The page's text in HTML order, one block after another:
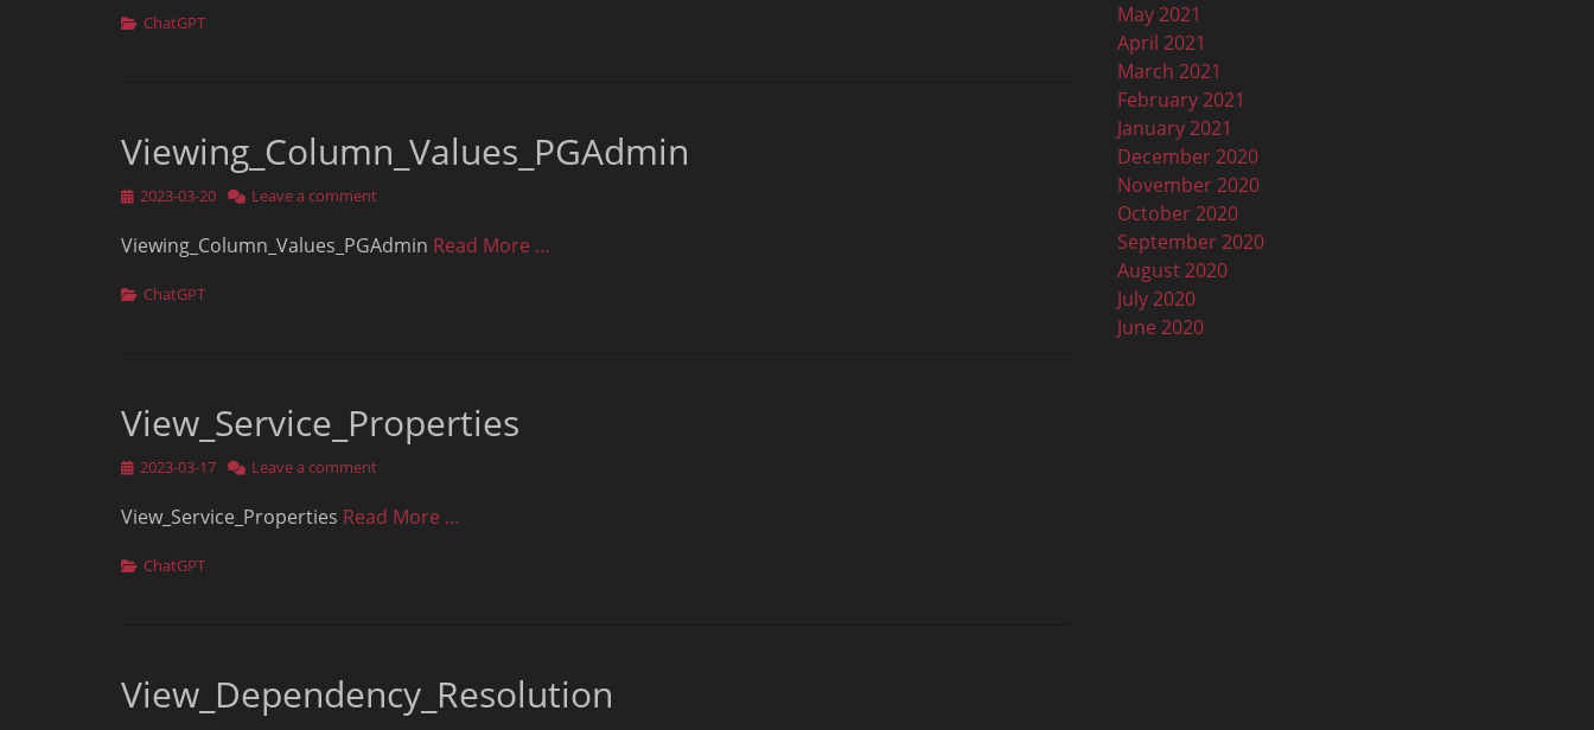
Categories
ChatGPT
Viewing_Column_Values_PGAdmin
Posted
2023-03-20 Leave a comment
Viewing_Column_Values_PGAdmin Read More …
Categories
ChatGPT
View_Service_Properties
Posted
2023-03-17 Leave a comment
View_Service_Properties Read More …
Categories
ChatGPT
View_Dependency_Resolution
May 2021
April 2021
March 2021
February 2021
January 2021
December 2020
November 2020
October 2020
September 2020
August 2020
July 2020
June 2020